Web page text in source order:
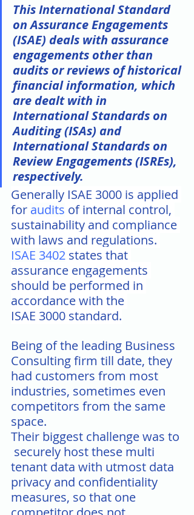
This International Standard
on Assurance Engagements
(ISAE) deals with assurance
engagements other than
audits or reviews of historical
financial information, which
are dealt with in
International Standards on
Auditing (ISAs) and
International Standards on
Review Engagements (ISREs),
respectively.
Generally ISAE 3000 is applied
for audits of internal control,
sustainability and compliance
with laws and regulations.
ISAE 3402 states that
assurance engagements
should be performed in
accordance with the
ISAE 3000 standard.
Being of the leading Business
Consulting firm till date, they
had customers from most
industries, sometimes even
competitors from the same
space.
Their biggest challenge was to
securely host these multi
tenant data with utmost data
privacy and confidentiality
measures, so that one